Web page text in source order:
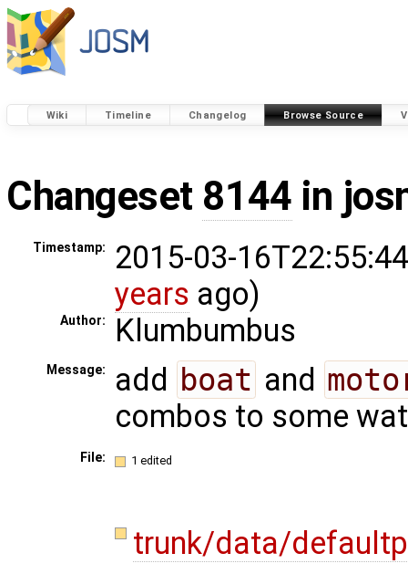
Wiki Timeline Changelog Browse Source
Changeset 8144 in
Timestamp:
2015-03-
years ago)
Author: Klumbumbus
Message: add boat and
combos to some
File: 1 edited
trunk/data/